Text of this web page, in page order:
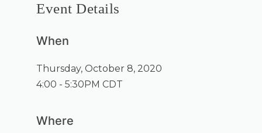
Event Details
When
Thursday, October 8, 2020
4:00 - 5:30PM CDT
Where